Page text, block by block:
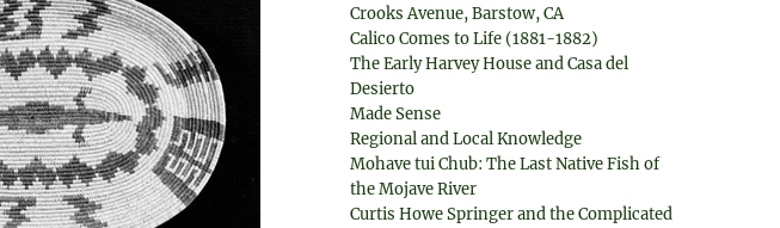
Crooks Avenue, Barstow, CA
Calico Comes to Life (1881-1882)
The Early Harvey House and Casa del
Desierto
Made Sense
Regional and Local Knowledge
Mohave tui Chub: The Last Native Fish of
the Mojave River
Curtis Howe Springer and the Complicated